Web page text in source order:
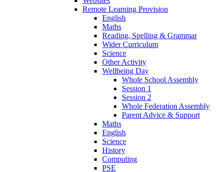
Remote Learning Provision
English
Maths
Reading, Spelling & Grammar
Wider Curriculum
Science
Other Activity
Wellbeing Day
Whole School Assembly
Session 1
Session 2
Whole Federation Assembly
Parent Advice & Support
Maths
English
Science
History
Computing
PSE